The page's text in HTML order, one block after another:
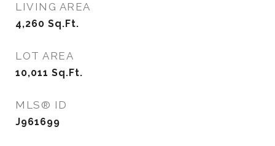
LIVING AREA
4,260 Sq.Ft.
LOT AREA
10,011 Sq.Ft.
MLS® ID
J961699